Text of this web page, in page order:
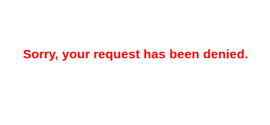
Sorry, your request has been denied.